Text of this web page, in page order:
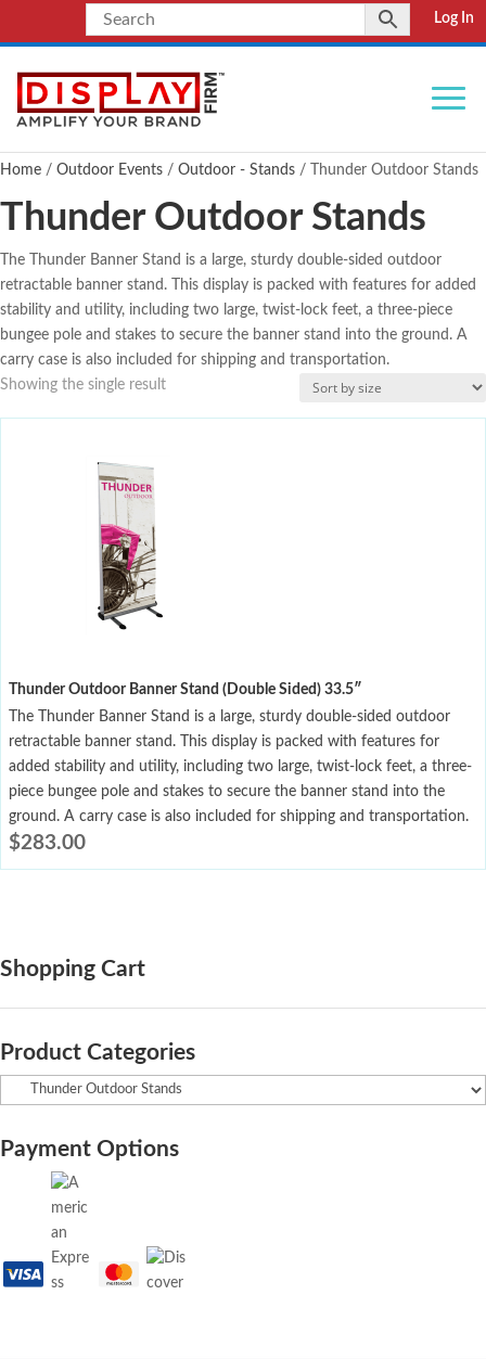
Log In
Home / Outdoor Events / Outdoor - Stands / Thunder Outdoor Stands
Thunder Outdoor Stands
The Thunder Banner Stand is a large, sturdy double-sided outdoor
retractable banner stand. This display is packed with features for added
stability and utility, including two large, twist-lock feet, a three-piece
bungee pole and stakes to secure the banner stand into the ground. A
carry case is also included for shipping and transportation.
Showing the single result
Thunder Outdoor Banner Stand (Double Sided) 33.5″
The Thunder Banner Stand is a large, sturdy double-sided outdoor
retractable banner stand. This display is packed with features for
added stability and utility, including two large, twist-lock feet, a three-
piece bungee pole and stakes to secure the banner stand into the
ground. A carry case is also included for shipping and transportation.
$283.00
Shopping Cart
Product Categories
Payment Options